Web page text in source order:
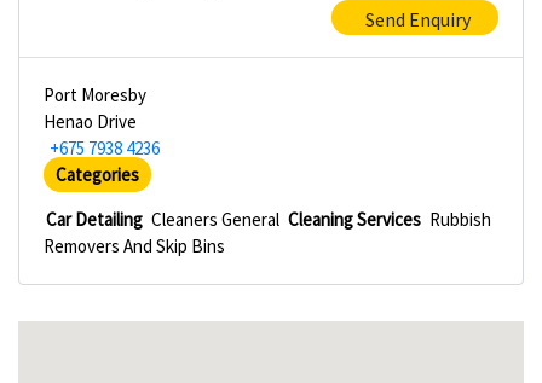
Send Enquiry
Port Moresby
Henao Drive
+675 7938 4236
Categories
Car Detailing Cleaners General Cleaning Services Rubbish
Removers And Skip Bins